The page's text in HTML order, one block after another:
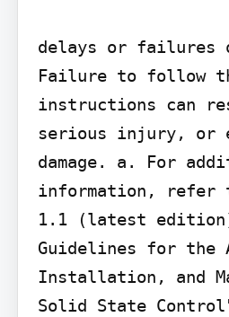
delays or failures
Failure to follow
instructions can
serious injury, or
damage. a. For
information, refer
1.1 (latest
Guidelines for the
Installation, and
Solid State Control"